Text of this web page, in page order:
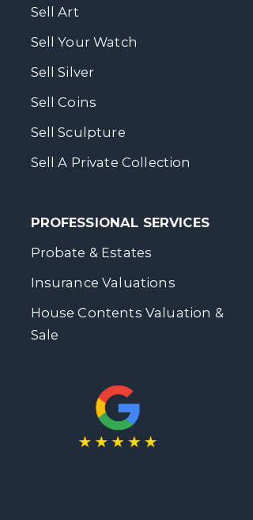
Sell Art
Sell Your Watch
Sell Silver
Sell Coins
Sell Sculpture
Sell A Private Collection
PROFESSIONAL SERVICES
Probate & Estates
Insurance Valuations
House Contents Valuation &
Sale